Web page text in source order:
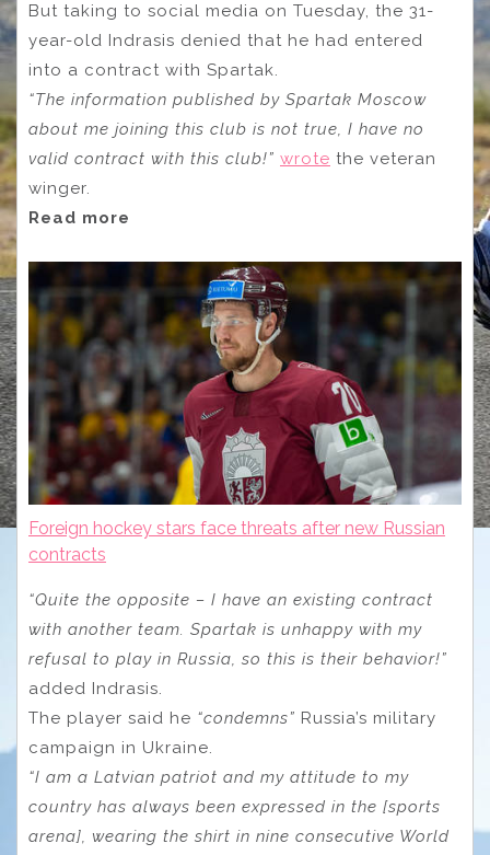
But taking to social media on Tuesday, the 31-
year-old Indrasis denied that he had entered
into a contract with Spartak.
“The information published by Spartak Moscow
about me joining this club is not true, I have no
valid contract with this club!” wrote the veteran
winger.
Read more
Foreign hockey stars face threats after new Russian
contracts
“Quite the opposite – I have an existing contract
with another team. Spartak is unhappy with my
refusal to play in Russia, so this is their behavior!”
added Indrasis.
The player said he “condemns” Russia’s military
campaign in Ukraine.
“I am a Latvian patriot and my attitude to my
country has always been expressed in the [sports
arena], wearing the shirt in nine consecutive World